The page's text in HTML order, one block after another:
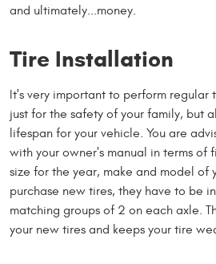
and ultimately...money.
Tire Installation
It's very important to perform regular
just for the safety of your family, but
lifespan for your vehicle. You are
with your owner's manual in terms of
size for the year, make and model of
purchase new tires, they have to be
matching groups of 2 on each axle.
your new tires and keeps your tire